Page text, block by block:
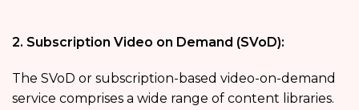
2. Subscription Video on Demand (SVoD):
The SVoD or subscription-based video-on-demand
service comprises a wide range of content libraries.